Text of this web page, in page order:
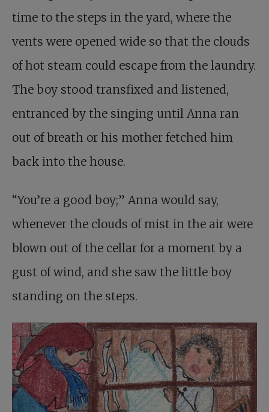
time to the steps in the yard, where the
vents were opened wide so that the clouds
of hot steam could escape from the laundry.
The boy stood transfixed and listened,
entranced by the singing until Anna ran
out of breath or his mother fetched him
back into the house.
“You’re a good boy;” Anna would say,
whenever the clouds of mist in the air were
blown out of the cellar for a moment by a
gust of wind, and she saw the little boy
standing on the steps.